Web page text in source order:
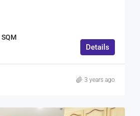
SQM
Details
3 years ago